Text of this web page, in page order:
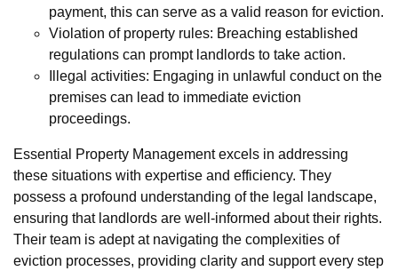
payment, this can serve as a valid reason for eviction.
Violation of property rules: Breaching established
regulations can prompt landlords to take action.
Illegal activities: Engaging in unlawful conduct on the
premises can lead to immediate eviction
proceedings.
Essential Property Management excels in addressing
these situations with expertise and efficiency. They
possess a profound understanding of the legal landscape,
ensuring that landlords are well-informed about their rights.
Their team is adept at navigating the complexities of
eviction processes, providing clarity and support every step